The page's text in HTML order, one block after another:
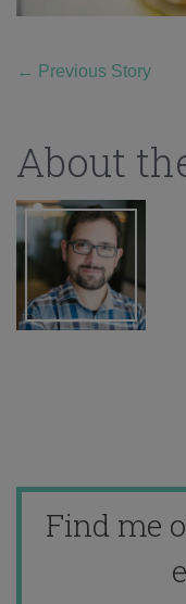
← Previous Story
About
Find me